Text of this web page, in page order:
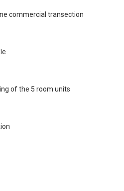
commercial transection
of the 5 room units